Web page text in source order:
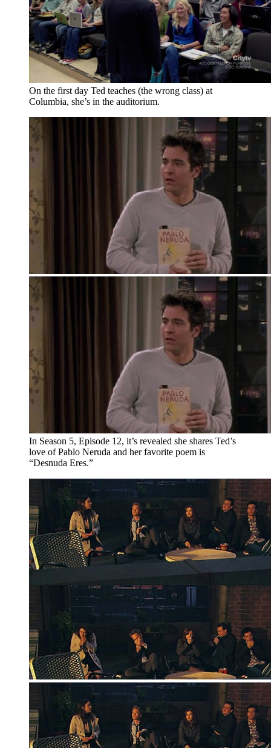
On the first day Ted teaches (the wrong class) at
Columbia, she’s in the auditorium.
In Season 5, Episode 12, it’s revealed she shares Ted’s
love of Pablo Neruda and her favorite poem is
“Desnuda Eres.”